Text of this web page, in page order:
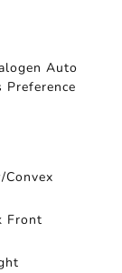
Auto
Preference
Front